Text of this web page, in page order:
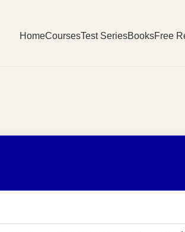
HomeCoursesTest SeriesBooksFree